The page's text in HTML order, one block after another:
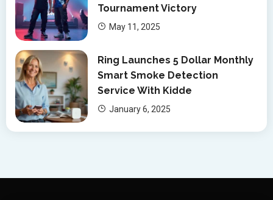
Tournament Victory
May 11, 2025
Ring Launches 5 Dollar Monthly
Smart Smoke Detection
Service With Kidde
January 6, 2025